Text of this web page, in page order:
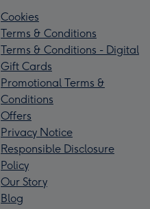
Cookies
Terms & Conditions
Terms & Conditions - Digital
Gift Cards
Promotional Terms &
Conditions
Offers
Privacy Notice
Responsible Disclosure
Policy
Our Story
Blog